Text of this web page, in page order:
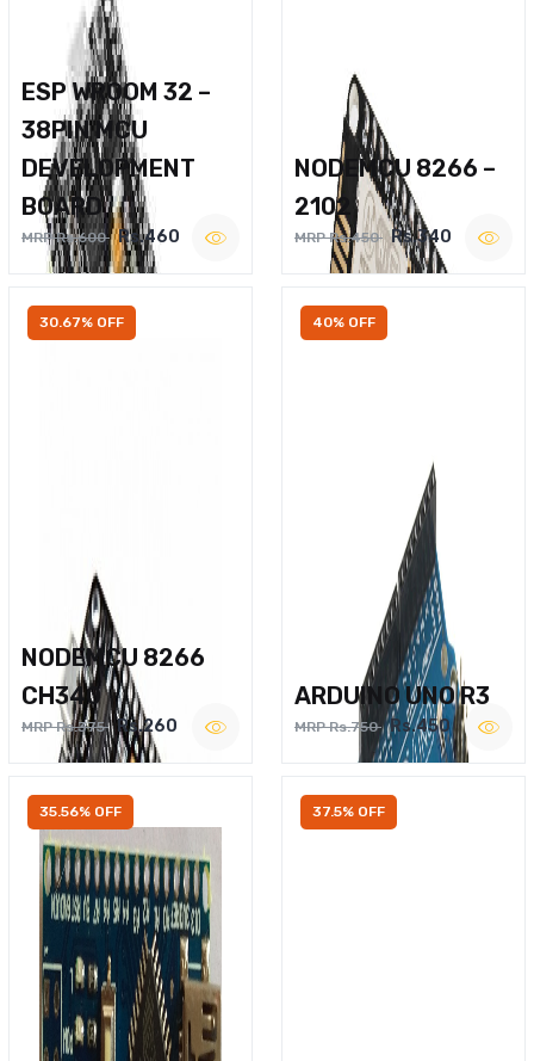
ESP WROOM 32 –
38PIN MCU
DEVELOPMENT
BOARD
MRP Rs.600 Rs.460
NODEMCU 8266 –
2102
MRP Rs.450 Rs.340
30.67% OFF
NODEMCU 8266
CH340
MRP Rs.375 Rs.260
40% OFF
ARDUINO UNO R3
MRP Rs.750 Rs.450
35.56% OFF 37.5% OFF